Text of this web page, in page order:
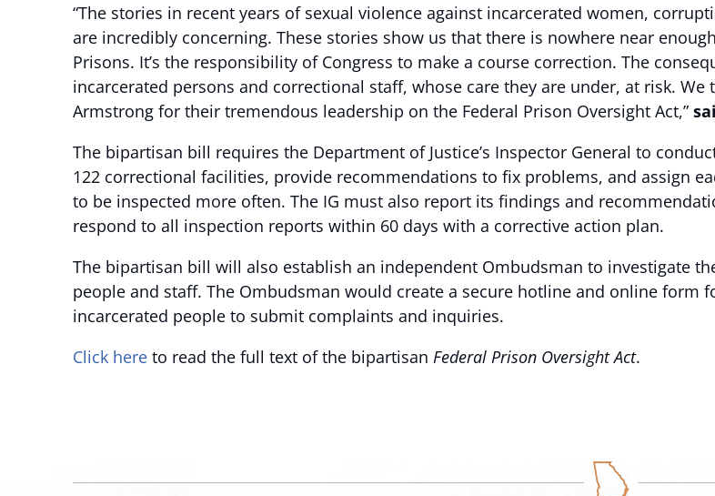
“The stories in recent years of sexual violence against incarcerated women,
are incredibly concerning. These stories show us that there is nowhere near
Prisons. It’s the responsibility of Congress to make a course correction. The
incarcerated persons and correctional staff, whose care they are under, at risk.
Armstrong for their tremendous leadership on the Federal Prison Oversight Act,”
The bipartisan bill requires the Department of Justice’s Inspector General to
122 correctional facilities, provide recommendations to fix problems, and assign
to be inspected more often. The IG must also report its findings and
respond to all inspection reports within 60 days with a corrective action plan.
The bipartisan bill will also establish an independent Ombudsman to investigate
people and staff. The Ombudsman would create a secure hotline and online form
incarcerated people to submit complaints and inquiries.
Click here to read the full text of the bipartisan Federal Prison Oversight Act.